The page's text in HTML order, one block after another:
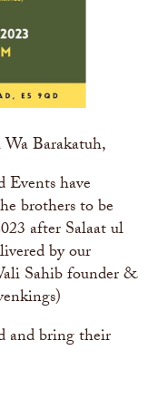
Barakatuh,
have
brothers to be
after Salaat ul
by our
Sahib founder &
and bring their